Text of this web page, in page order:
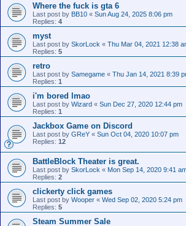
Where the fuck is gta 6
Last post by BB10 « Sun Aug 24, 2025 8:06 pm
Replies: 4
myst
Last post by SkorLock « Thu Mar 04, 2021 12:38
Replies: 5
retro
Last post by Samegame « Thu Jan 14, 2021 8:39
Replies: 1
i'm bored lmao
Last post by Wizard « Sun Dec 27, 2020 12:44 pm
Replies: 1
Jackbox Game on Discord
Last post by GReY « Sun Oct 04, 2020 10:07 pm
Replies: 12
BattleBlock Theater is great.
Last post by SkorLock « Mon Sep 14, 2020 9:41
Replies: 2
clickerty click games
Last post by Wooper « Wed Sep 02, 2020 5:24 pm
Replies: 5
Steam Summer Sale